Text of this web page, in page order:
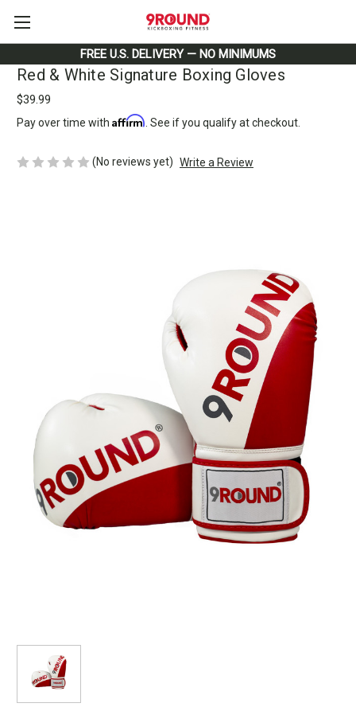
FREE U.S. DELIVERY — NO MINIMUMS
Red & White Signature Boxing Gloves
$39.99
Pay over time with Affirm . See if you qualify at checkout.
(No reviews yet) Write a Review